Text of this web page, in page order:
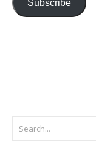
Subscribe